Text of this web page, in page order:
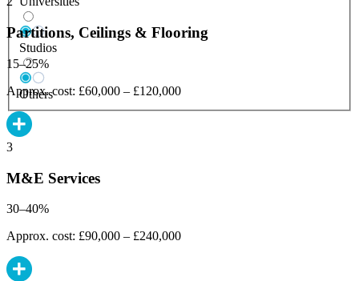
Studios
Others
Partitions, Ceilings & Flooring
15–25%
Approx. cost: £60,000 – £120,000
3
M&E Services
30–40%
Approx. cost: £90,000 – £240,000